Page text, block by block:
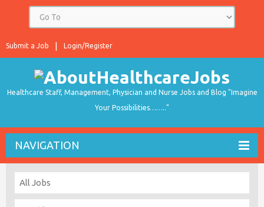
Login/Register
Submit a Job
Healthcare Staff, Management, Physician and Nurse Jobs and Blog "Imagine
Your Possibilities…….."
NAVIGATION